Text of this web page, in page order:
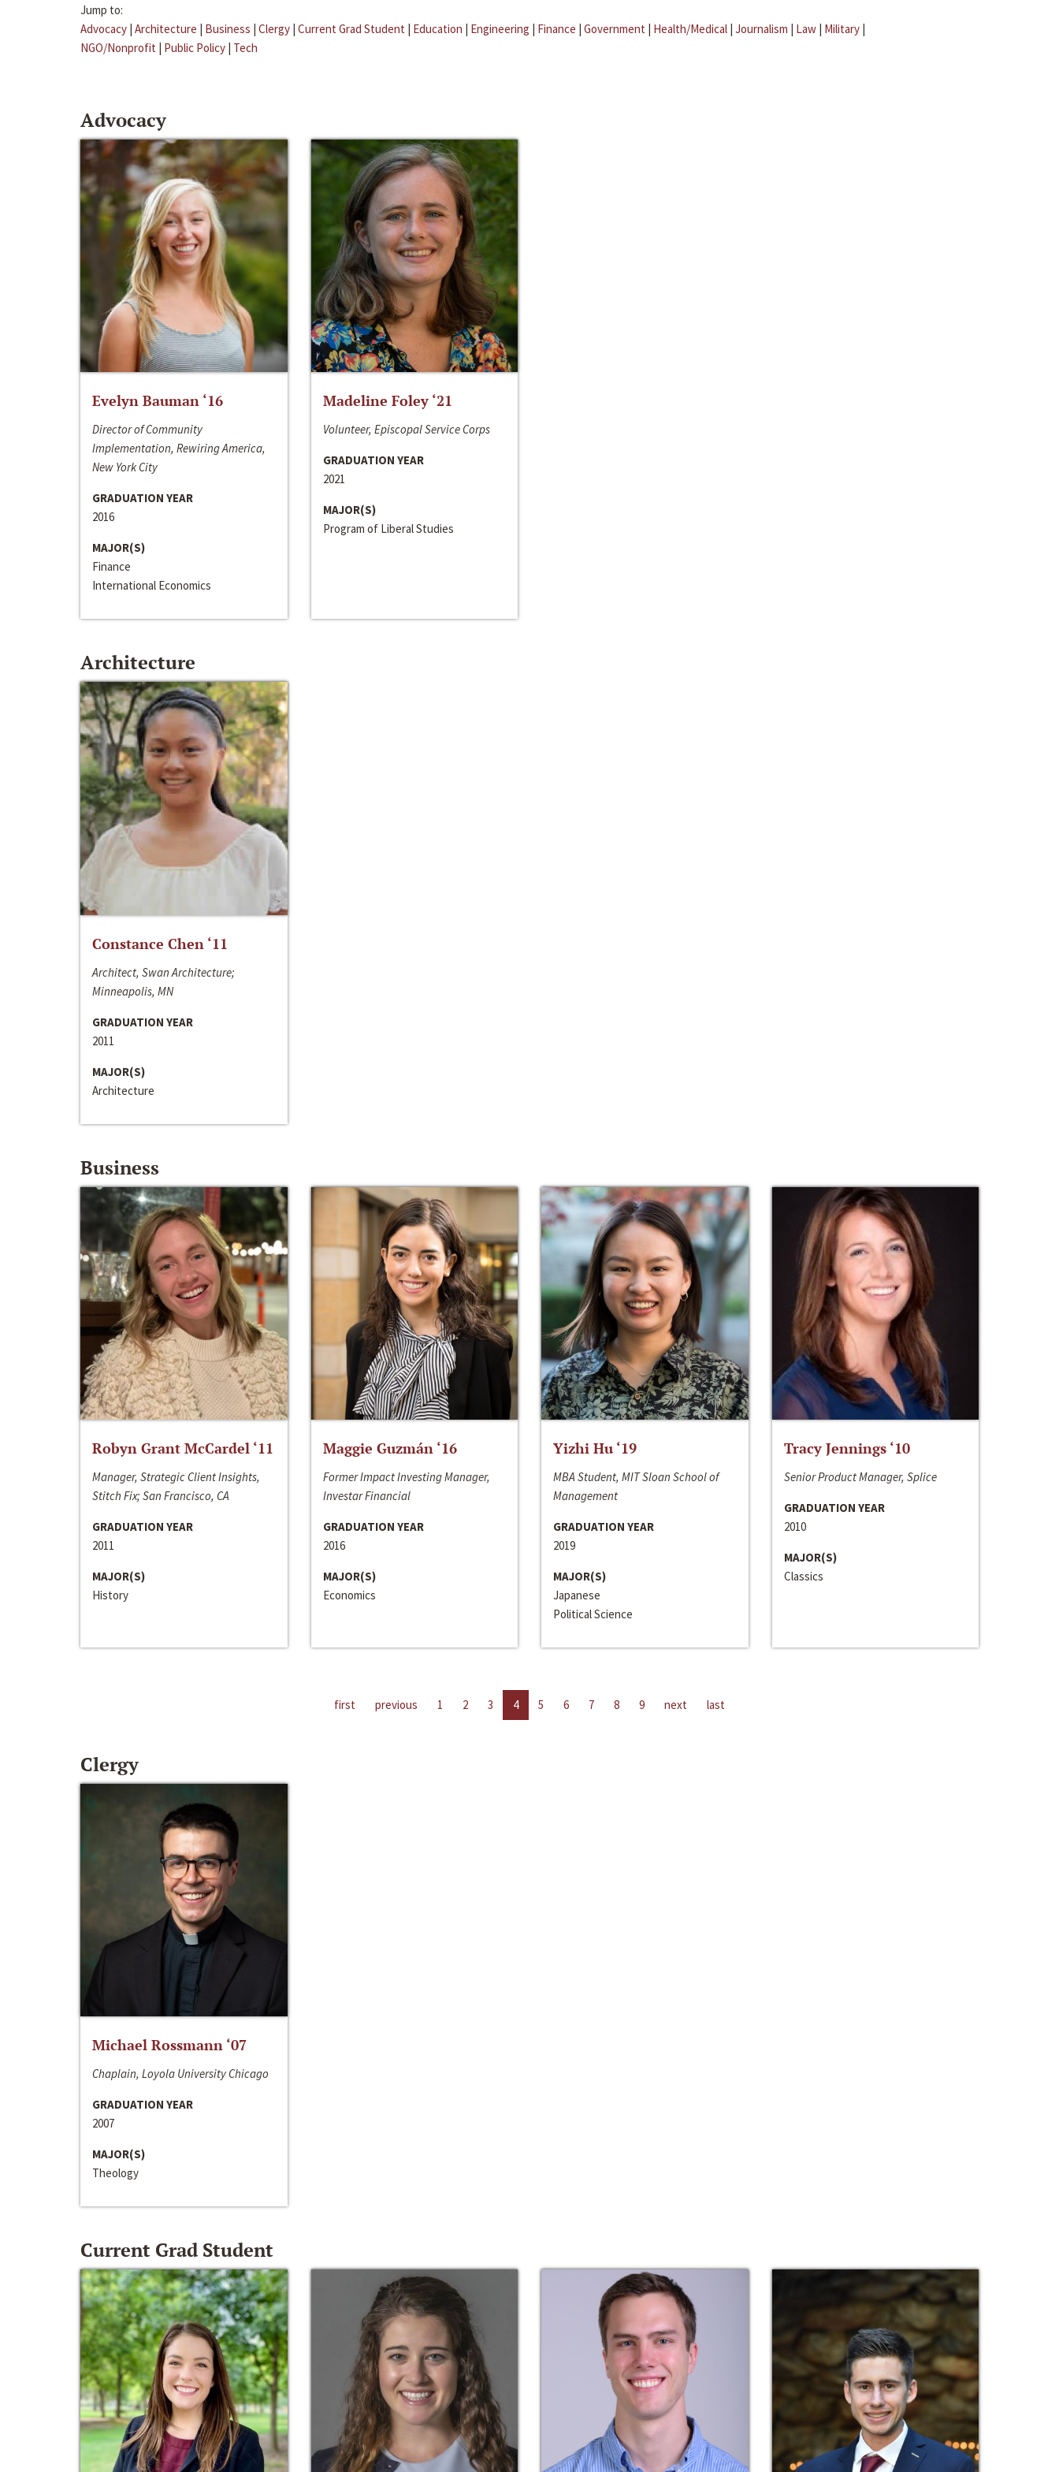
Jump to:
Advocacy | Architecture | Business | Clergy | Current Grad Student | Education | Engineering | Finance | Government | Health/Medical | Journalism | Law | Military |
NGO/Nonprofit | Public Policy | Tech
Advocacy
Evelyn Bauman ‘16
Director of Community
Implementation, Rewiring America,
New York City
GRADUATION YEAR
2016
MAJOR(S)
Finance
International Economics
Madeline Foley ‘21
Volunteer, Episcopal Service Corps
GRADUATION YEAR
2021
MAJOR(S)
Program of Liberal Studies
Architecture
Constance Chen ‘11
Architect, Swan Architecture;
Minneapolis, MN
GRADUATION YEAR
2011
MAJOR(S)
Architecture
Business
Robyn Grant McCardel ‘11
Manager, Strategic Client Insights,
Stitch Fix; San Francisco, CA
GRADUATION YEAR
2011
MAJOR(S)
History
Maggie Guzmán ‘16
Former Impact Investing Manager,
Investar Financial
GRADUATION YEAR
2016
MAJOR(S)
Economics
Yizhi Hu ‘19
MBA Student, MIT Sloan School of
Management
GRADUATION YEAR
2019
MAJOR(S)
Japanese
Political Science
Tracy Jennings ‘10
Senior Product Manager, Splice
GRADUATION YEAR
2010
MAJOR(S)
Classics
first previous 1 2 3 4 5 6 7 8 9 next last
Clergy
Michael Rossmann ‘07
Chaplain, Loyola University Chicago
GRADUATION YEAR
2007
MAJOR(S)
Theology
Current Grad Student